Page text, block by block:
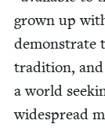
grown up
demon­strate
tra­di­tion,
a world
wide­spread